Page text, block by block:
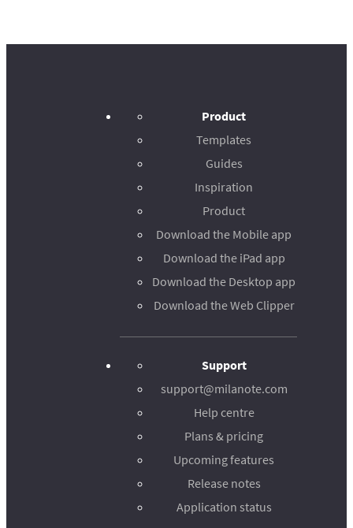
Product
Templates
Guides
Inspiration
Product
Download the Mobile app
Download the iPad app
Download the Desktop app
Download the Web Clipper
Support
support@milanote.com
Help centre
Plans & pricing
Upcoming features
Release notes
Application status